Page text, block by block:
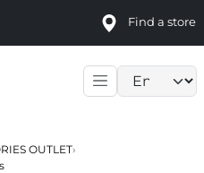
Find a store
OUTLET›